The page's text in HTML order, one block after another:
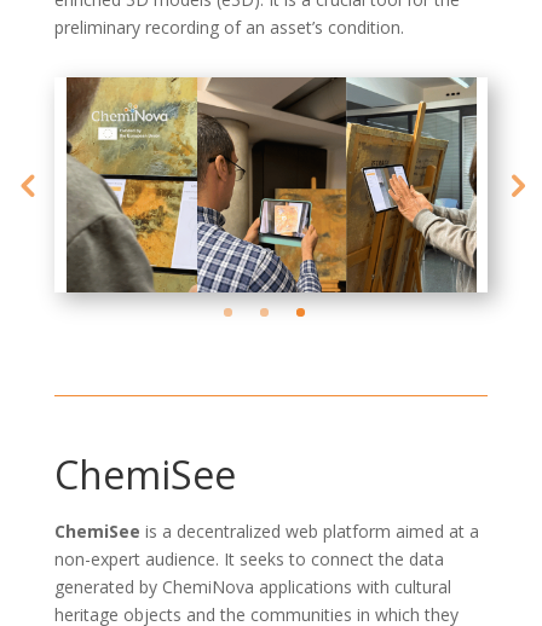
preliminary recording of an asset’s condition.
ChemiSee
ChemiSee is a decentralized web platform aimed at a
non-expert audience. It seeks to connect the data
generated by ChemiNova applications with cultural
heritage objects and the communities in which they